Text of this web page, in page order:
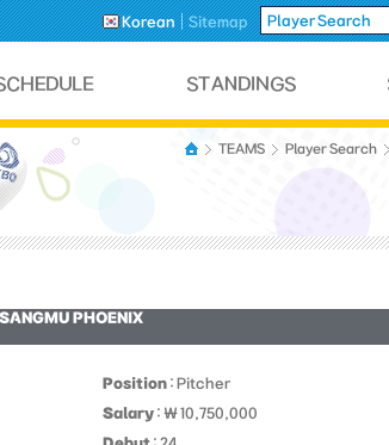
Korean Sitemap
TEAMS Player Search
SANGMU PHOENIX
Position : Pitcher
Salary : ￦ 10,750,000